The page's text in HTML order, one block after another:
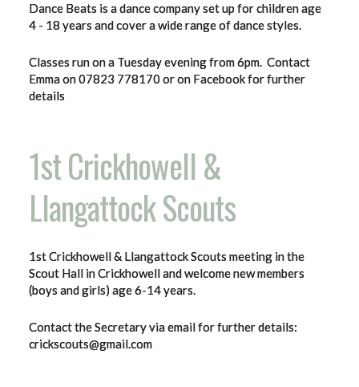
Dance Beats is a dance company set up for children age
4 - 18 years and cover a wide range of dance styles.
Classes run on a Tuesday evening from 6pm. Contact
Emma on 07823 778170 or on Facebook for further
details
1st Crickhowell &
Llangattock Scouts
1st Crickhowell & Llangattock Scouts meeting in the
Scout Hall in Crickhowell and welcome new members
(boys and girls) age 6-14 years.
Contact the Secretary via email for further details:
crickscouts@gmail.com